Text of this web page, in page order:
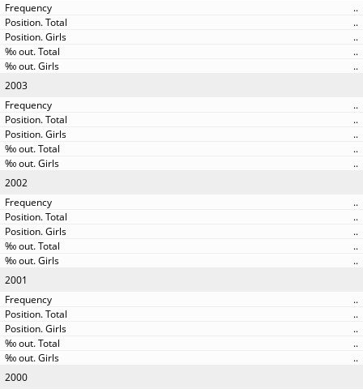
..
..
..
..
..
2003
..
..
..
..
..
2002
..
..
..
..
..
2001
..
..
..
..
..
2000